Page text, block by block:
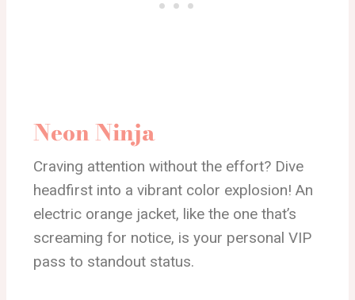
Neon Ninja
Craving attention without the effort? Dive
headfirst into a vibrant color explosion! An
electric orange jacket, like the one that’s
screaming for notice, is your personal VIP
pass to standout status.